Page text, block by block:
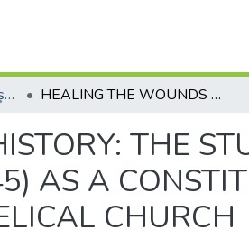
Studia Universitatis Babeș-Bolyai Theologia Orthodoxa HEALING THE WOUNDS OF HISTORY: THE STUTTGART DECLARATION OF GUILT (1945) AS A CONSTITUTIVE ACT OF THE POST-WAR GERMAN EVANGELICAL CHURCH
THE
AS A
CHURCH